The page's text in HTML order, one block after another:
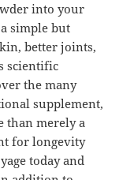
into your
simple but
better joints,
scientific
the many
supplement,
than merely a
for longevity
today and